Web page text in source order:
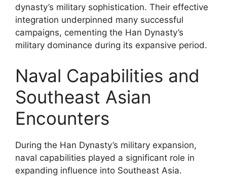
dynasty’s military sophistication. Their effective
integration underpinned many successful
campaigns, cementing the Han Dynasty’s
military dominance during its expansive period.
Naval Capabilities and
Southeast Asian
Encounters
During the Han Dynasty’s military expansion,
naval capabilities played a significant role in
expanding influence into Southeast Asia.